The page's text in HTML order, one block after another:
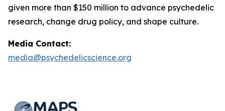
given more than $150 million to advance psychedelic
research, change drug policy, and shape culture.
Media Contact:
media@psychedelicscience.org